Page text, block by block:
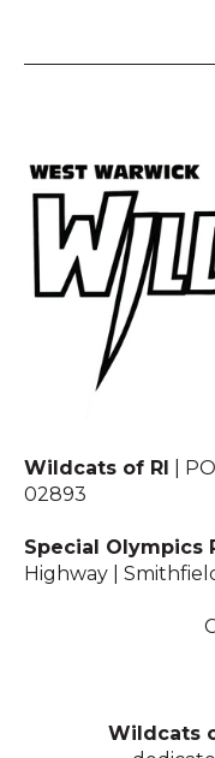
Wildcats of RI |
02893
Special Olympics
Highway |
Wildcats